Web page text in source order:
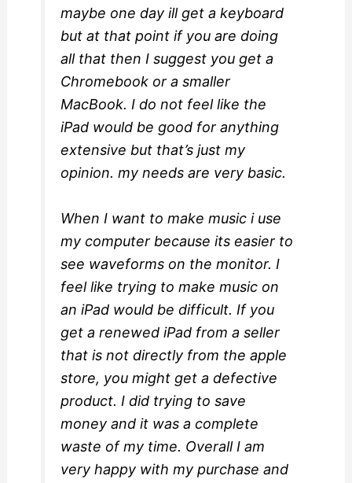
maybe one day ill get a keyboard
but at that point if you are doing
all that then I suggest you get a
Chromebook or a smaller
MacBook. I do not feel like the
iPad would be good for anything
extensive but that’s just my
opinion. my needs are very basic.
When I want to make music i use
my computer because its easier to
see waveforms on the monitor. I
feel like trying to make music on
an iPad would be difficult. If you
get a renewed iPad from a seller
that is not directly from the apple
store, you might get a defective
product. I did trying to save
money and it was a complete
waste of my time. Overall I am
very happy with my purchase and